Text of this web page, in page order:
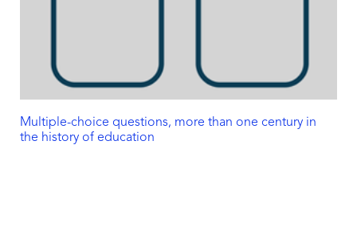
Multiple-choice questions, more than one century in
the history of education